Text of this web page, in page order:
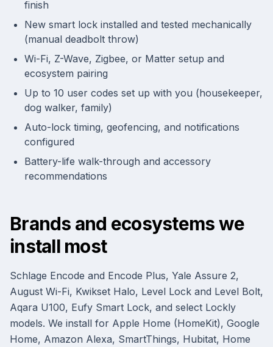
finish
New smart lock installed and tested mechanically
(manual deadbolt throw)
Wi-Fi, Z-Wave, Zigbee, or Matter setup and
ecosystem pairing
Up to 10 user codes set up with you (housekeeper,
dog walker, family)
Auto-lock timing, geofencing, and notifications
configured
Battery-life walk-through and accessory
recommendations
Brands and ecosystems we
install most
Schlage Encode and Encode Plus, Yale Assure 2,
August Wi-Fi, Kwikset Halo, Level Lock and Level Bolt,
Aqara U100, Eufy Smart Lock, and select Lockly
models. We install for Apple Home (HomeKit), Google
Home, Amazon Alexa, SmartThings, Hubitat, Home